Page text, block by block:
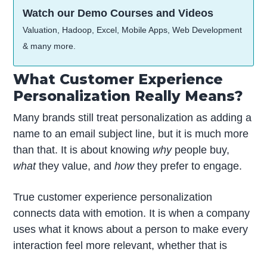
Watch our Demo Courses and Videos
Valuation, Hadoop, Excel, Mobile Apps, Web Development
& many more.
What Customer Experience
Personalization Really Means?
Many brands still treat personalization as adding a
name to an email subject line, but it is much more
than that. It is about knowing whypeople buy,
whatthey value, andhowthey prefer to engage.
True customer experience personalization
connects data with emotion. It is when a company
uses what it knows about a person to make every
interaction feel more relevant, whether that is